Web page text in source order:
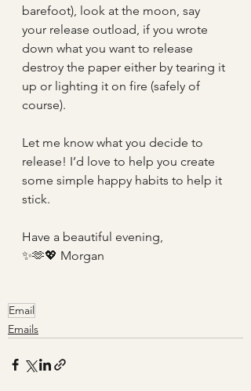
barefoot), look at the moon, say
your release outload, if you wrote
down what you want to release
destroy the paper either by tearing it
up or lighting it on fire (safely of
course).
Let me know what you decide to
release! I’d love to help you create
some simple happy habits to help it
stick.
Have a beautiful evening,
✨🫶💖 Morgan
Email
Emails